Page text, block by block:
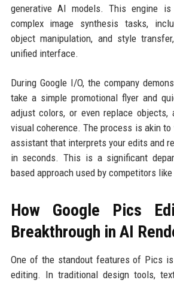
generative AI models. This engine
complex image synthesis tasks,
object manipulation, and style
unified interface.
During Google I/O, the company
take a simple promotional flyer and
adjust colors, or even replace objects,
visual coherence. The process is akin
assistant that interprets your edits and
in seconds. This is a significant
based approach used by competitors like
How Google Pics
Breakthrough in AI
One of the standout features of Pics
editing. In traditional design tools,